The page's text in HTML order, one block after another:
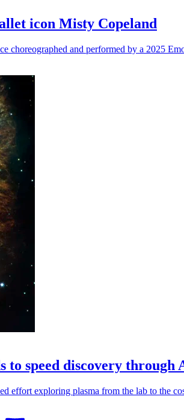
icon Misty Copeland
choreographed and performed by a 2025
to speed discovery through
effort exploring plasma from the lab to the